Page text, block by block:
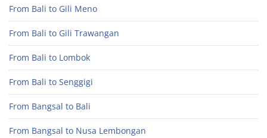
From Bali to Gili Meno
From Bali to Gili Trawangan
From Bali to Lombok
From Bali to Senggigi
From Bangsal to Bali
From Bangsal to Nusa Lembongan